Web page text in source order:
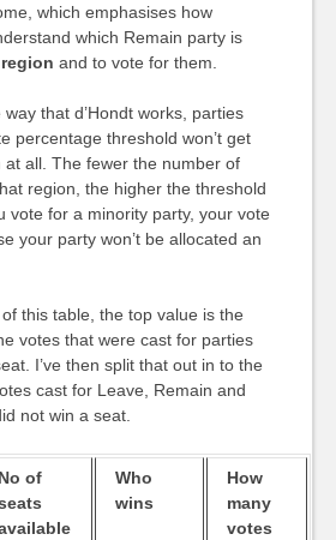
which emphasises how
which Remain party is
and to vote for them.
that d’Hondt works, parties
percentage threshold won’t get
all. The fewer the number of
region, the higher the threshold
vote for a minority party, your vote
your party won’t be allocated an
this table, the top value is the
votes that were cast for parties
I’ve then split that out in to the
cast for Leave, Remain and
not win a seat.
No of
Who
wins
How
many
votes